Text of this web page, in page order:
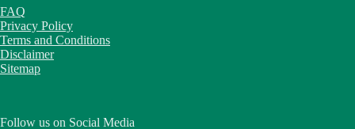
FAQ
Privacy Policy
Terms and Conditions
Disclaimer
Sitemap
Follow us on Social Media